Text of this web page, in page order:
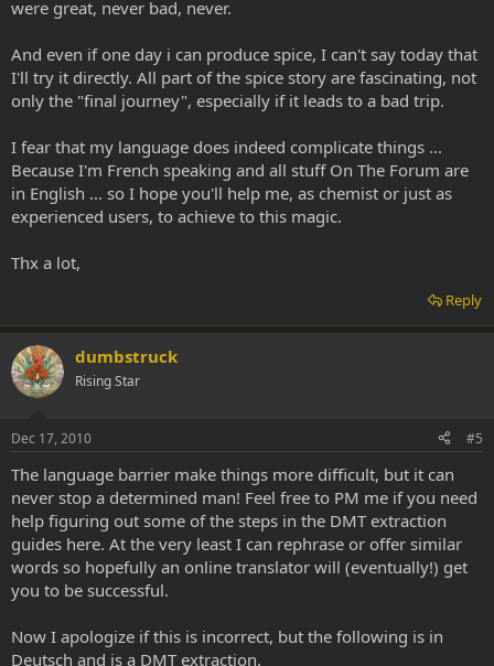
were great, never bad, never.
And even if one day i can produce spice, I can't say today that
I'll try it directly. All part of the spice story are fascinating, not
only the "final journey", especially if it leads to a bad trip.
I fear that my language does indeed complicate things ...
Because I'm French speaking and all stuff On The Forum are
in English ... so I hope you'll help me, as chemist or just as
experienced users, to achieve to this magic.
Thx a lot,
Reply
dumbstruck
Rising Star
Dec 17, 2010 #5
The language barrier make things more difficult, but it can
never stop a determined man! Feel free to PM me if you need
help figuring out some of the steps in the DMT extraction
guides here. At the very least I can rephrase or offer similar
words so hopefully an online translator will (eventually!) get
you to be successful.
Now I apologize if this is incorrect, but the following is in
Deutsch and is a DMT extraction.